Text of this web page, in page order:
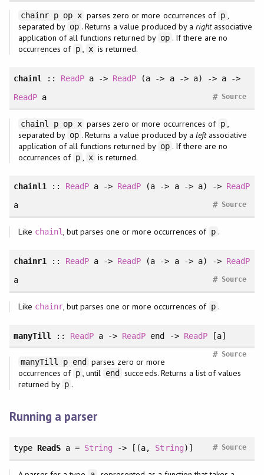
chainr p op x parses zero or more occurrences of p ,
separated by op . Returns a value produced by a rightassociative
application of all functions returned by op . If there are no
occurrences of p , x is returned.
chainl :: ReadP a -> ReadP (a -> a -> a) -> a ->
ReadPa Source
#
chainl p op x parses zero or more occurrences of p
separated by op . Returns a value produced by a leftassociative
application of all functions returned by op . If there are no
occurrences of p x is returned.
chainl1:: ReadP a -> ReadP (a -> a -> a) -> ReadP
a
Source
#
Like chainl, but parses one or more occurrences of p .
chainr1 :: ReadP a -> ReadP (a -> a -> a) -> ReadP
a
Source
#
Like chainr, but parses one or more occurrences of p .
manyTill :: ReadP a -> ReadP end -> ReadP[a]
Source
#
manyTill p end
parses zero or more
occurrences of p , until end
succeeds. Returns a list of values
returned by p .
Running a parser
type ReadSa = String -> [(a, String)] Source
#